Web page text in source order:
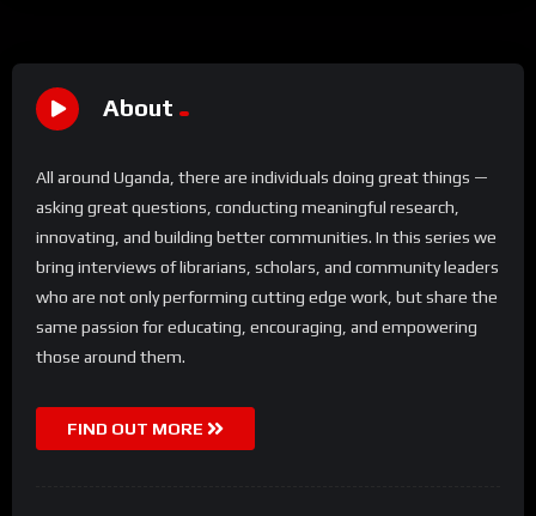
About
All around Uganda, there are individuals doing great things —
asking great questions, conducting meaningful research,
innovating, and building better communities. In this series we
bring interviews of librarians, scholars, and community leaders
who are not only performing cutting edge work, but share the
same passion for educating, encouraging, and empowering
those around them.
FIND OUT MORE